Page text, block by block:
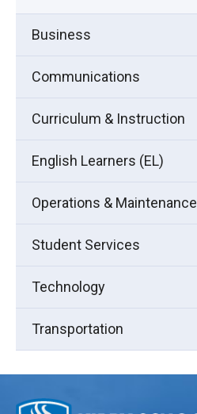
Business
Communications
Curriculum & Instruction
English Learners (EL)
Operations & Maintenance
Student Services
Technology
Transportation
site